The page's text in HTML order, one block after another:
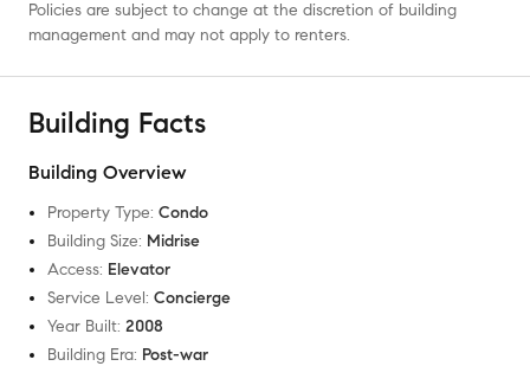
Policies are subject to change at the discretion of building
management and may not apply to renters.
Building Facts
Building Overview
Property Type: Condo
Building Size: Midrise
Access: Elevator
Service Level: Concierge
Year Built: 2008
Building Era: Post-war